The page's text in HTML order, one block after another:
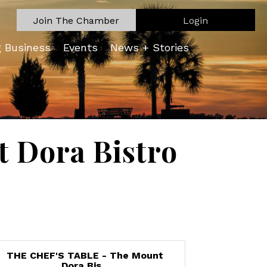
Join The Chamber Login
Business Events News + Stories
Dora Bistro
THE CHEF'S TABLE - The Mount